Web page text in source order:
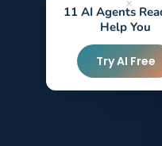
×
11 AI Agents
Help You
Try AI Free